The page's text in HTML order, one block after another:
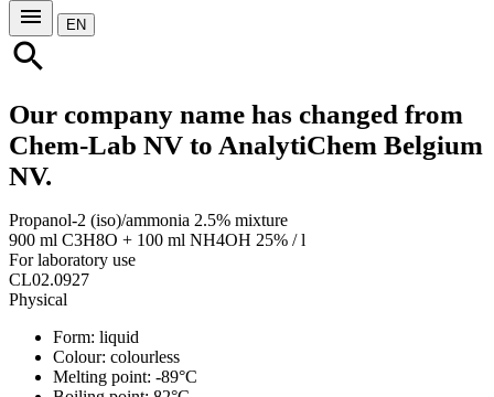
menu EN
search
Our company name has changed from
Chem-Lab NV to AnalytiChem Belgium
NV.
Propanol-2 (iso)/ammonia 2.5% mixture
900 ml C3H8O + 100 ml NH4OH 25% / l
For laboratory use
CL02.0927
Physical
Form: liquid
Colour: colourless
Melting point: -89°C